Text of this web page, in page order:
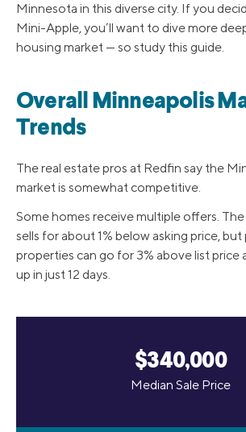
Minnesota in this diverse city. If you
Mini-Apple, you’ll want to dive more
housing market — so study this guide.
Overall Minneapolis
Trends
The real estate pros at Redfin say the
market is somewhat competitive.
Some homes receive multiple offers.
sells for about 1% below asking price,
properties can go for 3% above list price
up in just 12 days.
$340,000
Median Sale Price